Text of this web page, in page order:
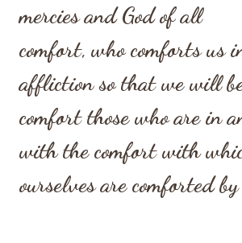
mercies and God of all
comfort, who comforts us
affliction so that we will
comfort those who are in
with the comfort with
ourselves are comforted by